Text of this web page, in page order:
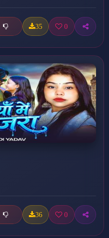
35 0
36 0